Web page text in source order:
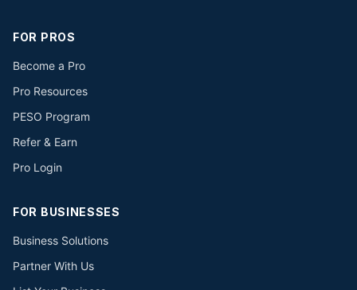
FOR PROS
Become a Pro
Pro Resources
PESO Program
Refer & Earn
Pro Login
FOR BUSINESSES
Business Solutions
Partner With Us